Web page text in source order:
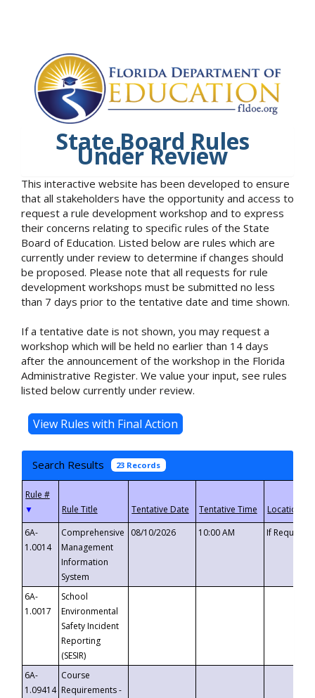
State Board Rules
Under Review
This interactive website has been developed to ensure
that all stakeholders have the opportunity and access to
request a rule development workshop and to express
their concerns relating to specific rules of the State
Board of Education. Listed below are rules which are
currently under review to determine if changes should
be proposed. Please note that all requests for rule
development workshops must be submitted no less
than 7 days prior to the tentative date and time shown.
If a tentative date is not shown, you may request a
workshop which will be held no earlier than 14 days
after the announcement of the workshop in the Florida
Administrative Register. We value your input, see rules
listed below currently under review.
Search Results 23 Records
▼
6A-
1.0014
Comprehensive
Management
Information
System
08/10/2026 10:00 AM If
6A-
1.0017
School
Environmental
Safety Incident
Reporting
(SESIR)
6A-
1.09414
Course
Requirements -